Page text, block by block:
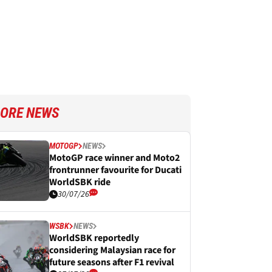
NEWS
MOTOGP NEWS
MotoGP race winner and Moto2
frontrunner favourite for Ducati
WorldSBK ride
30/07/26
WSBK NEWS
WorldSBK reportedly
considering Malaysian race for
future seasons after F1 revival